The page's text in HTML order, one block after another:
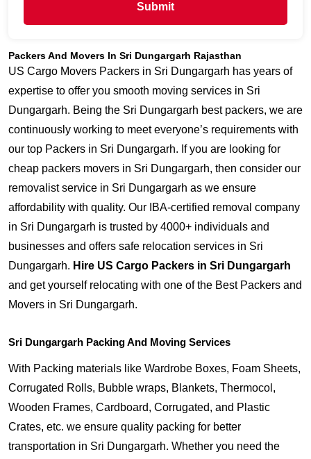
Submit
Packers And Movers In Sri Dungargarh Rajasthan
US Cargo Movers Packers in Sri Dungargarh has years of
expertise to offer you smooth moving services in Sri
Dungargarh. Being the Sri Dungargarh best packers, we are
continuously working to meet everyone’s requirements with
our top Packers in Sri Dungargarh. If you are looking for
cheap packers movers in Sri Dungargarh, then consider our
removalist service in Sri Dungargarh as we ensure
affordability with quality. Our IBA-certified removal company
in Sri Dungargarh is trusted by 4000+ individuals and
businesses and offers safe relocation services in Sri
Dungargarh. Hire US Cargo Packers in Sri Dungargarh
and get yourself relocating with one of the Best Packers and
Movers in Sri Dungargarh.
Sri Dungargarh Packing And Moving Services
With Packing materials like Wardrobe Boxes, Foam Sheets,
Corrugated Rolls, Bubble wraps, Blankets, Thermocol,
Wooden Frames, Cardboard, Corrugated, and Plastic
Crates, etc. we ensure quality packing for better
transportation in Sri Dungargarh. Whether you need the